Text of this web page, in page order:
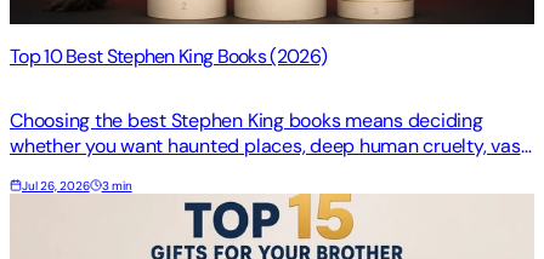
Top 10 Best Stephen King Books (2026)
Choosing the best Stephen King books means deciding
whether you want haunted places, deep human cruelty, vast
Jul 26, 2026 3 min